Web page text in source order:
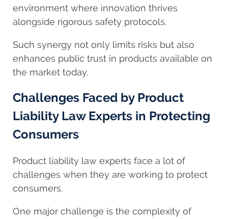
environment where innovation thrives
alongside rigorous safety protocols.
Such synergy not only limits risks but also
enhances public trust in products available on
the market today.
Challenges Faced by Product
Liability Law Experts in Protecting
Consumers
Product liability law experts face a lot of
challenges when they are working to protect
consumers.
One major challenge is the complexity of